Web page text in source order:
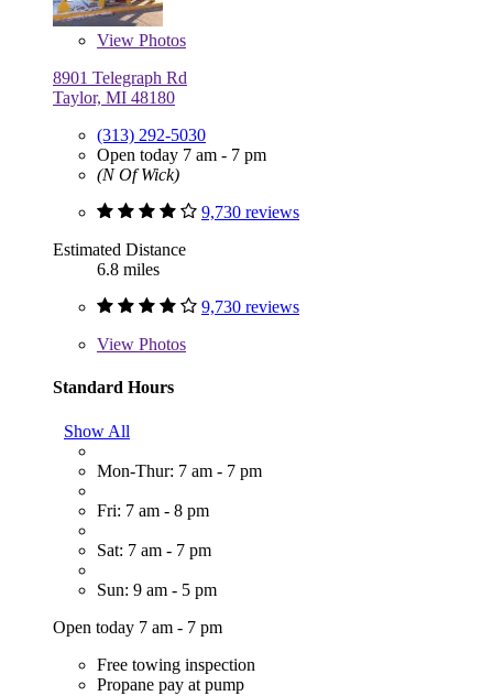
View Photos
8901 Telegraph Rd
Taylor, MI 48180
(313) 292-5030
Open today 7 am - 7 pm
(N Of Wick)
9,730 reviews
Estimated Distance
6.8 miles
9,730 reviews
View Photos
Standard Hours
Show All
Mon-Thur: 7 am - 7 pm
Fri: 7 am - 8 pm
Sat: 7 am - 7 pm
Sun: 9 am - 5 pm
Open today 7 am - 7 pm
Free towing inspection
Propane pay at pump